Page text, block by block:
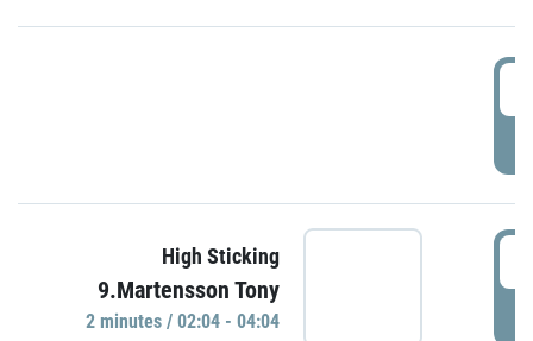
High Sticking
9.Martensson Tony
2 minutes / 02:04 - 04:04